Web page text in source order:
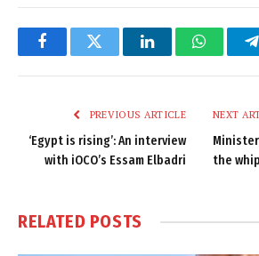
FacebookTwitter LinkedIn
PREVIOUS ARTICLE
‘Egypt is rising’: An interview
with iOCO’s Essam Elbadri
NEXT
the
RELATED POSTS